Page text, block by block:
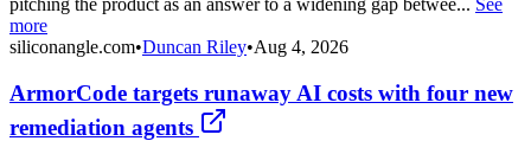
pitching the product as an answer to a widening gap betwee... See
more
siliconangle.com•Duncan Riley•Aug 4, 2026
ArmorCode targets runaway AI costs with four new
remediation agents